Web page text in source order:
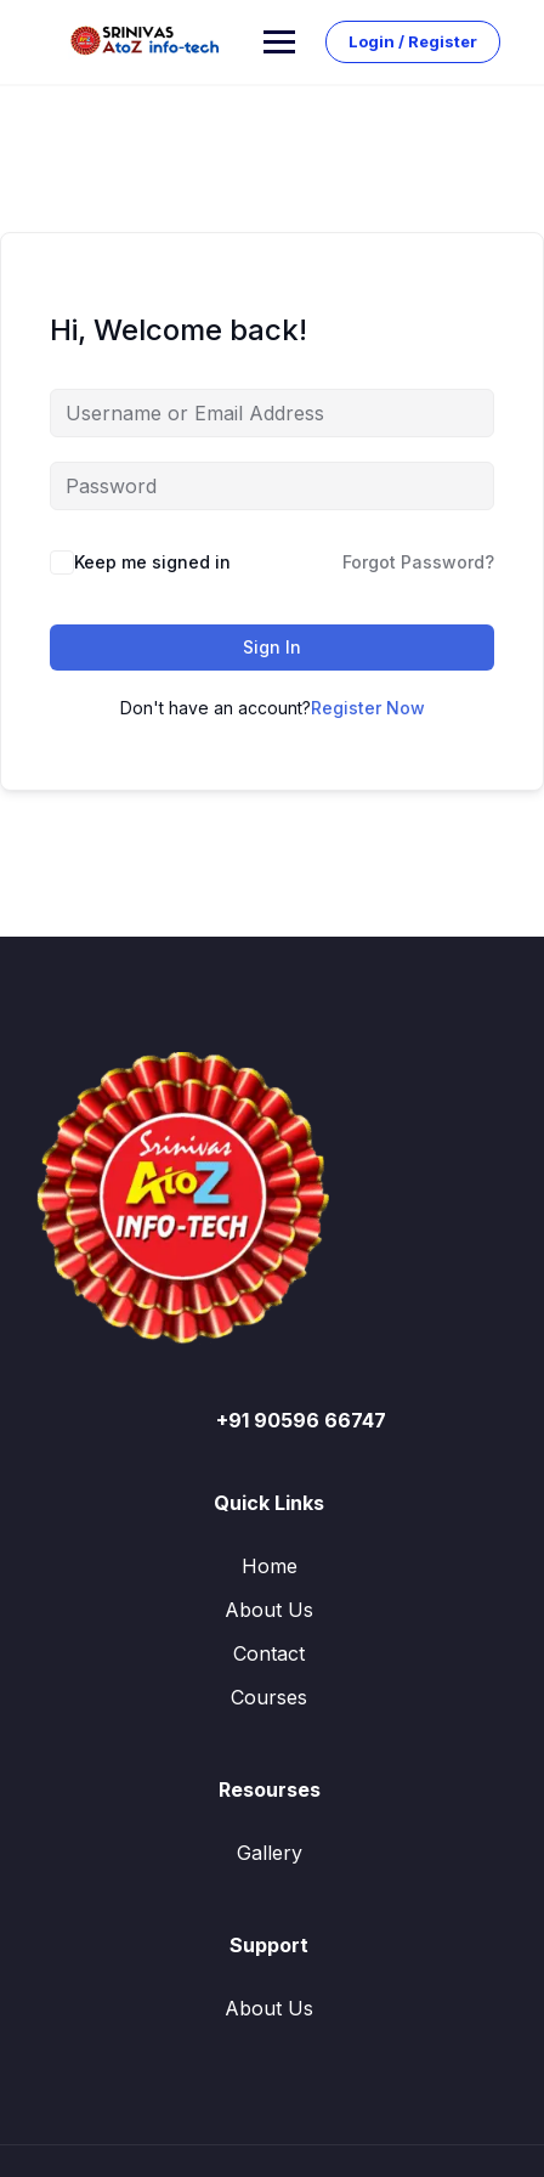
Login / Register
Hi, Welcome back!
Keep me signed in Forgot Password?
Sign In
Don't have an account?Register Now
+91 90596 66747
Quick Links
Home
About Us
Contact
Courses
Resourses
Gallery
Support
About Us